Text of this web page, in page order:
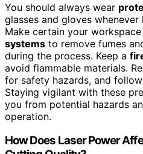
You should always wear
glasses and gloves
Make certain your workspace
systems to remove fumes
during the process. Keep a
avoid flammable materials.
for safety hazards, and
Staying vigilant with these
you from potential hazards
operation.
How Does Laser Power